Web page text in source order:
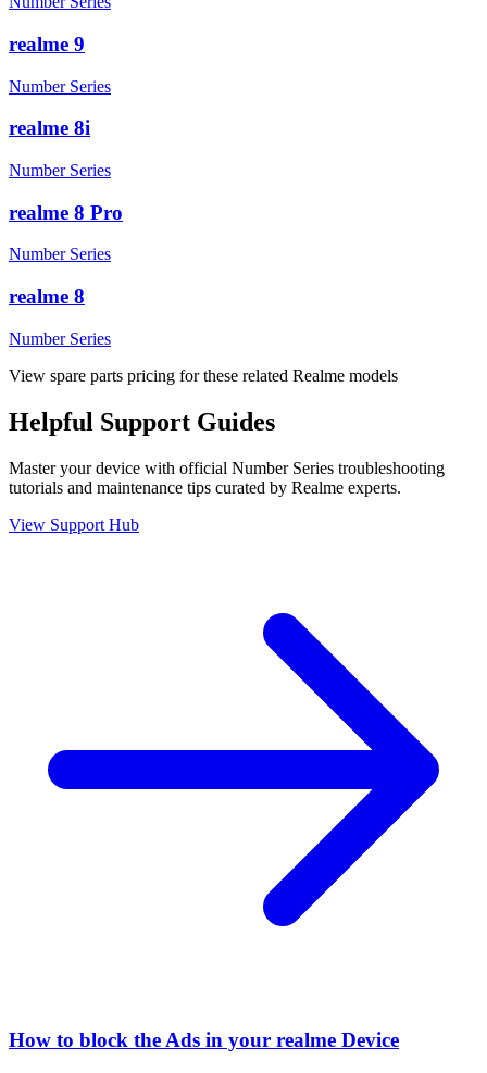
realme 9
Number Series
realme 8i
Number Series
realme 8 Pro
Number Series
realme 8
Number Series
View spare parts pricing for these related Realme models
Helpful Support Guides
Master your device with official Number Series troubleshooting
tutorials and maintenance tips curated by Realme experts.
View Support Hub
How to block the Ads in your realme Device